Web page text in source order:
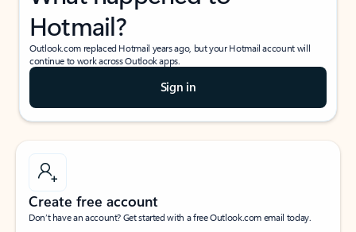
Hotmail?
Outlook.com replaced Hotmail years ago, but your Hotmail account will
continue to work across Outlook apps.
Sign in
Create free account
Don’t have an account? Get started with a free Outlook.com email today.